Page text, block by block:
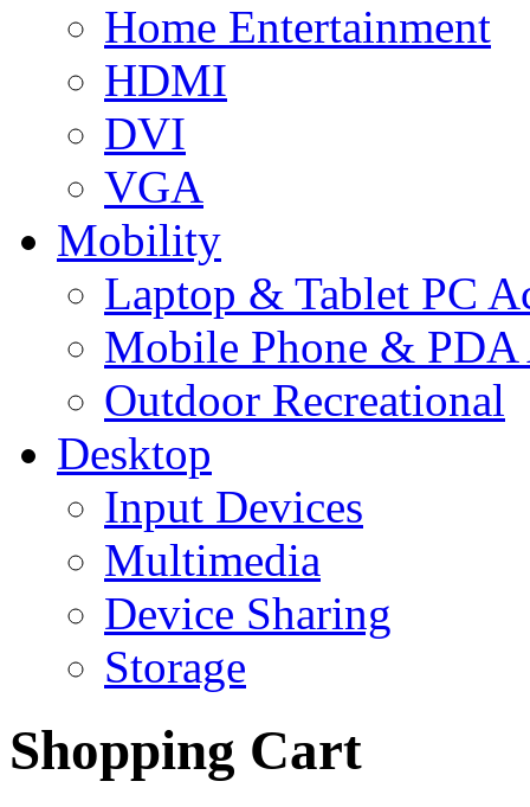
Home Entertainment
HDMI
DVI
VGA
Mobility
Laptop & Tablet PC
Mobile Phone & PDA
Outdoor Recreational
Desktop
Input Devices
Multimedia
Device Sharing
Storage
Shopping Cart